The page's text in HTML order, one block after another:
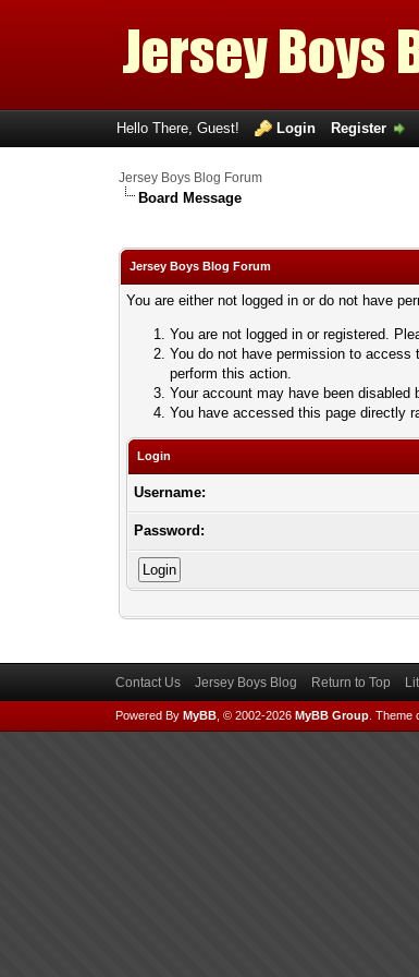
Hello There, Guest! Login Register
Jersey Boys Blog Forum
Board Message
Jersey Boys Blog Forum
You are either not logged in or do not have
You are not logged in or registered.
You do not have permission to
perform this action.
Your account may have been
You have accessed this page directly
Login
Username:
Password:
Contact Us Jersey Boys Blog Return to Top
Powered By MyBB, © 2002-2026 MyBB Group. Theme